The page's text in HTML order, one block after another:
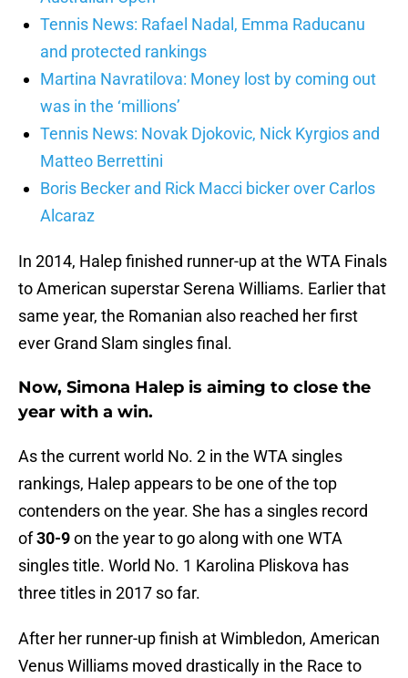
Tennis News: Rafael Nadal, Emma Raducanu
and protected rankings
Martina Navratilova: Money lost by coming out
was in the ‘millions’
Tennis News: Novak Djokovic, Nick Kyrgios and
Matteo Berrettini
Boris Becker and Rick Macci bicker over Carlos
Alcaraz
In 2014, Halep finished runner-up at the WTA Finals
to American superstar Serena Williams. Earlier that
same year, the Romanian also reached her first
ever Grand Slam singles final.
Now, Simona Halep is aiming to close the
year with a win.
As the current world No. 2 in the WTA singles
rankings, Halep appears to be one of the top
contenders on the year. She has a singles record
of30-9on the year to go along with one WTA
singles title. World No. 1 Karolina Pliskova has
three titles in 2017 so far.
After her runner-up finish at Wimbledon, American
Venus Williams moved drastically in the Race to